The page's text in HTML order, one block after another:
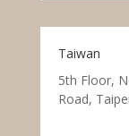
Taiwan
5th Floor,
Road, Taipei